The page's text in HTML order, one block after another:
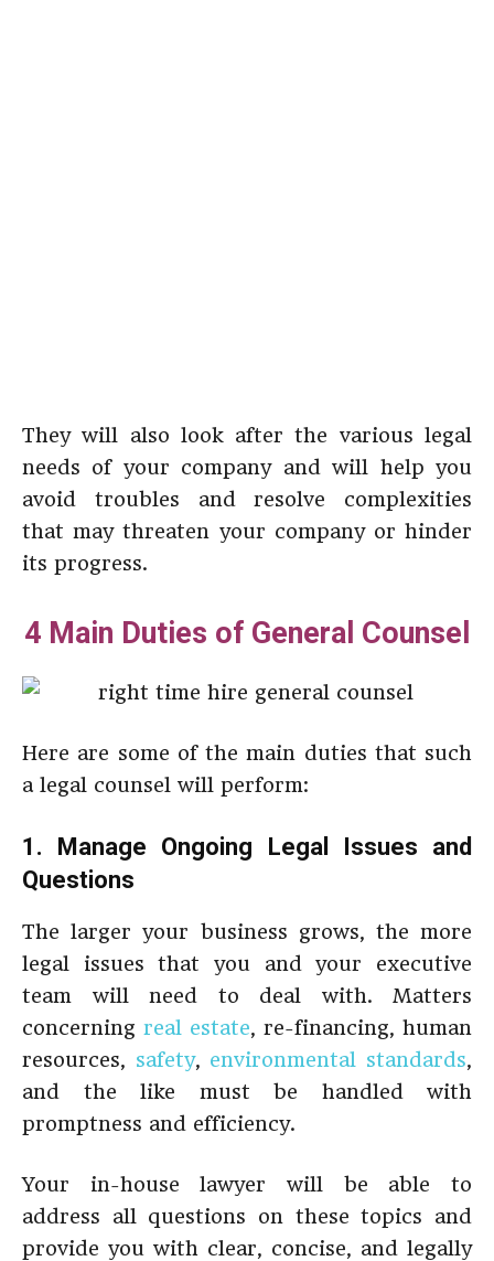
They will also look after the various legal
needs of your company and will help you
avoid troubles and resolve complexities
that may threaten your company or hinder
its progress.
4 Main Duties of General Counsel
Here are some of the main duties that such
a legal counsel will perform:
1. Manage Ongoing Legal Issues and
Questions
The larger your business grows, the more
legal issues that you and your executive
team will need to deal with. Matters
concerning real estate, re-financing, human
resources, safety, environmental standards,
and the like must be handled with
promptness and efficiency.
Your in-house lawyer will be able to
address all questions on these topics and
provide you with clear, concise, and legally